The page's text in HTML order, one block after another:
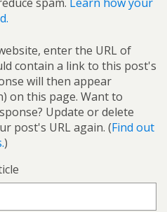
spam. Learn how your
enter the URL of
contain a link to this post's
will then appear
on this page. Want to
Update or delete
post's URL again. (Find out
)